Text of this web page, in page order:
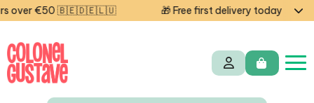
over €50 🇧🇪🇩🇪🇱🇺 🎁 Free first delivery today —